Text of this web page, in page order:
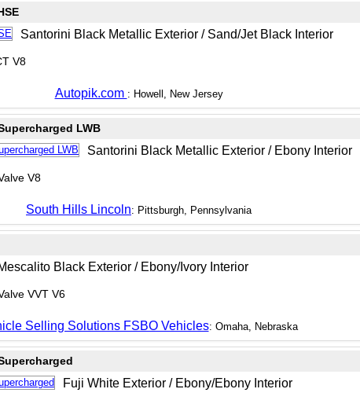
Santorini Black Metallic Exterior / Sand/Jet Black Interior
V8
Autopik.com : Howell, New Jersey
LWB
Santorini Black Metallic Exterior / Ebony Interior
V8
South Hills Lincoln: Pittsburgh, Pennsylvania
Black Exterior / Ebony/Ivory Interior
VVT V6
Selling Solutions FSBO Vehicles: Omaha, Nebraska
Fuji White Exterior / Ebony/Ebony Interior